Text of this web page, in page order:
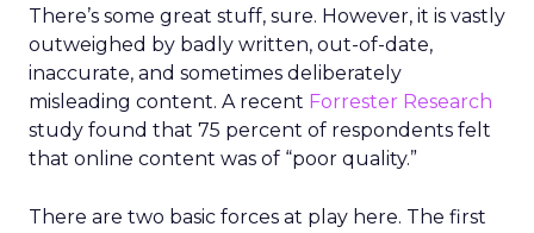
There’s some great stuff, sure. However, it is vastly
outweighed by badly written, out-of-date,
inaccurate, and sometimes deliberately
misleading content. A recent Forrester Research
study found that 75 percent of respondents felt
that online content was of “poor quality.”
There are two basic forces at play here. The first